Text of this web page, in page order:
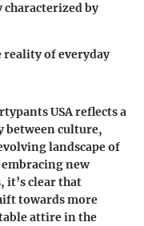
by
reality of everyday
USA reflects a
between culture,
landscape of
new
clear that
towards more
attire in the